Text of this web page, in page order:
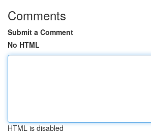
Comments
Submit a Comment
No HTML
HTML is disabled